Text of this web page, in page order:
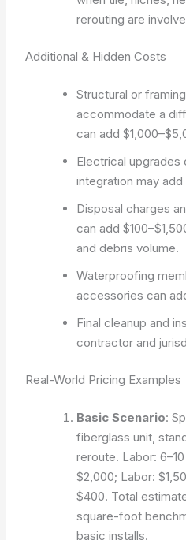
rerouting are
Additional & Hidden Costs
Structural or
accommodate a
can add
Electrical upgrades
integration may
Disposal charges
can add
and debris volume.
Waterproofing
accessories can
Final cleanup and
contractor and
Real-World Pricing Examples
Basic Scenario:
fiberglass unit,
reroute. Labor:
$2,000; Labor:
$400. Total
square-foot
basic installs.